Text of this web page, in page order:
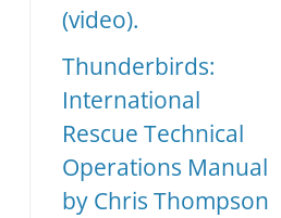
(video).
Thunderbirds:
International
Rescue Technical
Operations Manual
by Chris Thompson